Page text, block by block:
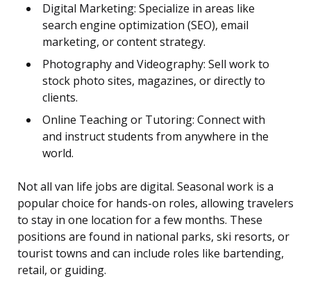
Digital Marketing: Specialize in areas like
search engine optimization (SEO), email
marketing, or content strategy.
Photography and Videography: Sell work to
stock photo sites, magazines, or directly to
clients.
Online Teaching or Tutoring: Connect with
and instruct students from anywhere in the
world.
Not all van life jobs are digital. Seasonal work is a
popular choice for hands-on roles, allowing travelers
to stay in one location for a few months. These
positions are found in national parks, ski resorts, or
tourist towns and can include roles like bartending,
retail, or guiding.